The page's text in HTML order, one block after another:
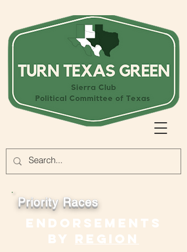
Priority Races
endorsements
by region